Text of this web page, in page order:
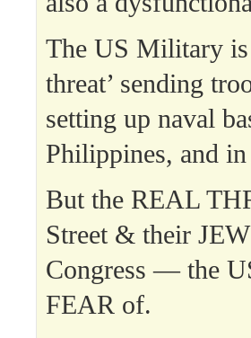
The US Military is
threat’ sending
setting up naval
Philippines, and
But the REAL
Street & their
Congress — the
FEAR of.